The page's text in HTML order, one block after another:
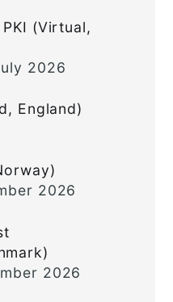
(Virtual,
2026
England)
2026
2026